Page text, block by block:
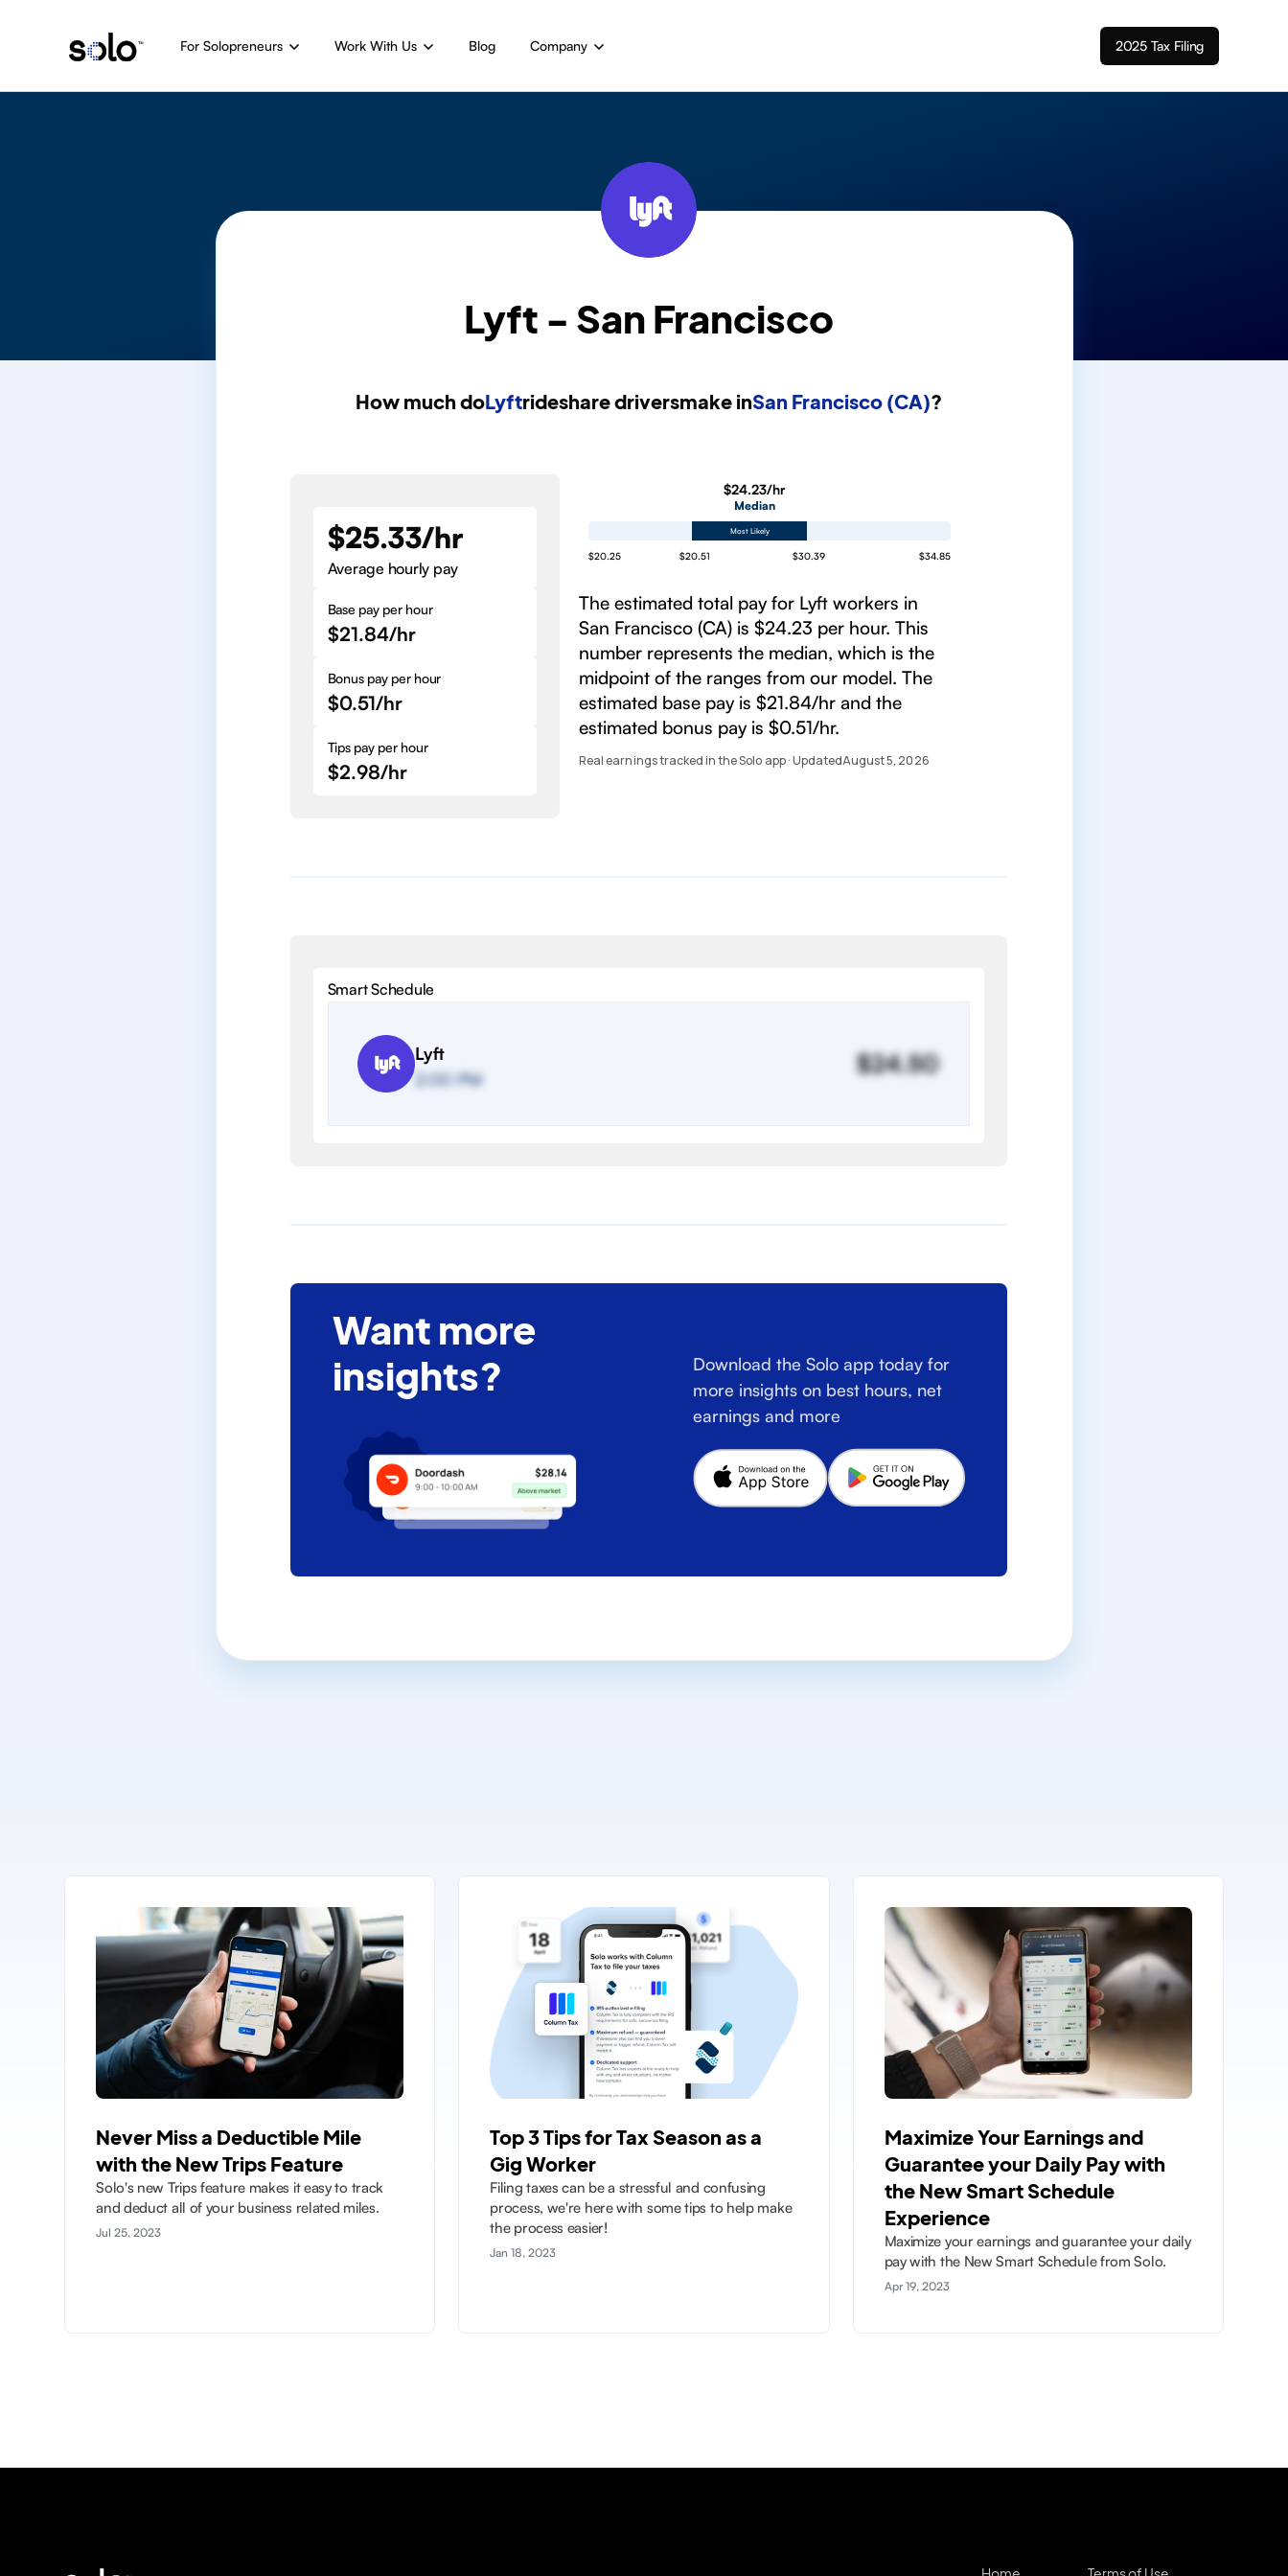
For Solopreneurs Work With Us Blog Company 2025 Tax Filing
Lyft - San Francisco
How much doLyftrideshare driversmake inSan Francisco (CA)?
$25.33/hr
Average hourly pay
Base pay per hour
$21.84/hr
Bonus pay per hour
$0.51/hr
Tips pay per hour
$2.98/hr
$24.23/hr
Median
Most Likely
$20.25 $20.51 $30.39 $34.85
The estimated total pay for Lyft workers in
San Francisco (CA) is $24.23 per hour. This
number represents the median, which is the
midpoint of the ranges from our model. The
estimated base pay is $21.84/hr and the
estimated bonus pay is $0.51/hr.
Real earnings tracked in the Solo app · UpdatedAugust 5, 2026
Smart Schedule
Lyft
2:00 PM
$24.50
Want more
insights?
Download the Solo app today for
more insights on best hours, net
earnings and more
Never Miss a Deductible Mile
with the New Trips Feature
Solo's new Trips feature makes it easy to track
and deduct all of your business related miles.
Jul 25, 2023
Top 3 Tips for Tax Season as a
Gig Worker
Filing taxes can be a stressful and confusing
process, we're here with some tips to help make
the process easier!
Jan 18, 2023
Maximize Your Earnings and
Guarantee your Daily Pay with
the New Smart Schedule
Experience
Maximize your earnings and guarantee your daily
pay with the New Smart Schedule from Solo.
Apr 19, 2023